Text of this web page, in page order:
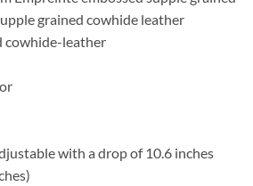
grained cowhide leather
cowhide-leather
with a drop of 10.6 inches